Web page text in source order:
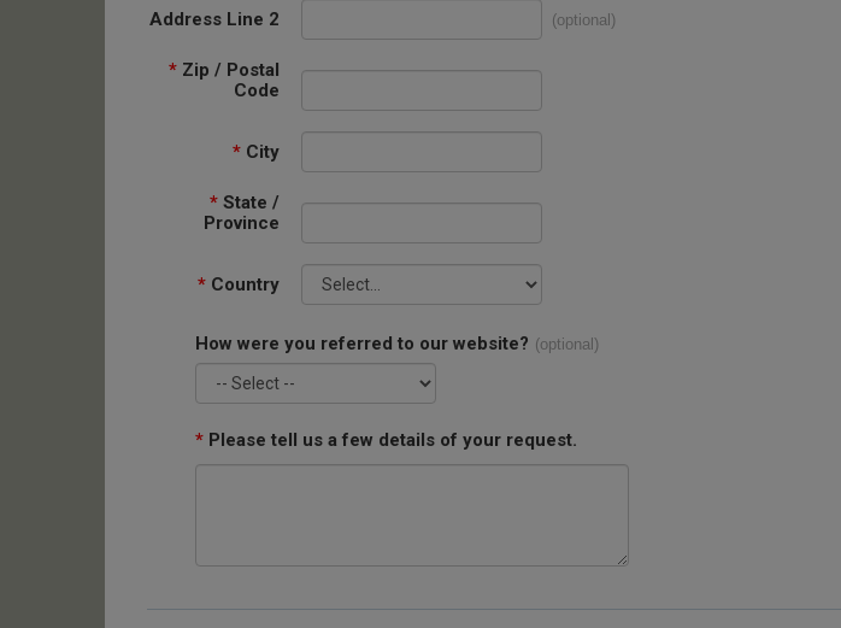
Address Line 2 (optional)
* Zip / Postal
Code
* City
* State /
Province
* Country
How were you referred to our website? (optional)
* Please tell us a few details of your request.